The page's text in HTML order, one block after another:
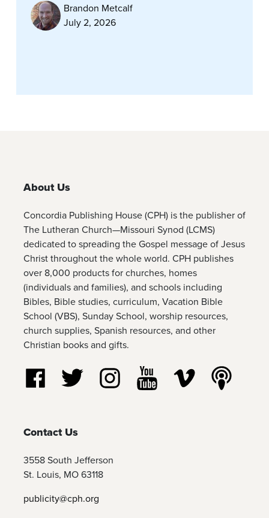
Brandon Metcalf
July 2, 2026
About Us
Concordia Publishing House (CPH) is the publisher of
The Lutheran Church—Missouri Synod (LCMS)
dedicated to spreading the Gospel message of Jesus
Christ throughout the whole world. CPH publishes
over 8,000 products for churches, homes
(individuals and families), and schools including
Bibles, Bible studies, curriculum, Vacation Bible
School (VBS), Sunday School, worship resources,
church supplies, Spanish resources, and other
Christian books and gifts.
Follow us on Facebook
Follow us on TwitterFollow us on Instagram
Watch us on YouTube
Watch us on
Contact Us
3558 South Jefferson
St. Louis, MO 63118
publicity@cph.org